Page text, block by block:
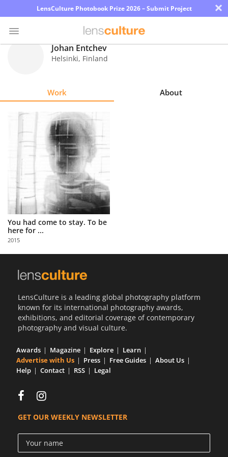
LensCulture Photobook Prize 2026 – Submit Project ×
About
Partner
with
Us
Sign
Johan Entchev
Helsinki, Finland
Work About
You had come to stay. To be
here for ...
2015
LensCulture is a leading global photography platform
known for its international photography awards,
exhibitions, and editorial coverage of contemporary
photography and visual culture.
Awards Magazine Explore
Learn
Advertise with Us
Press Free Guides
About Us
Help
Contact RSS Legal
GET OUR WEEKLY NEWSLETTER